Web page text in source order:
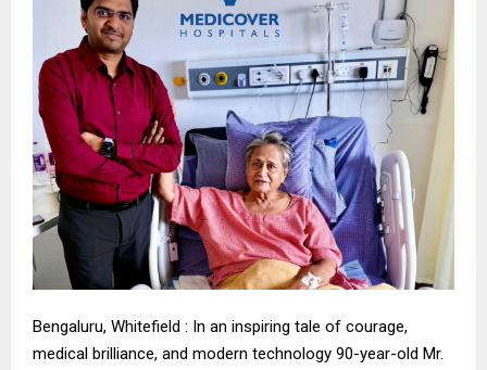
Bengaluru, Whitefield : In an inspiring tale of courage,
medical brilliance, and modern technology 90-year-old Mr.